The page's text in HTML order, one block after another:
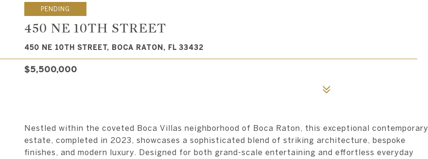
PENDING
450 NE 10TH STREET
450 NE 10TH STREET, BOCA RATON, FL 33432
$5,500,000
Nestled within the coveted Boca Villas neighborhood of Boca Raton, this exceptional contemporary
estate, completed in 2023, showcases a sophisticated blend of striking architecture, bespoke
finishes, and modern luxury. Designed for both grand-scale entertaining and effortless everyday